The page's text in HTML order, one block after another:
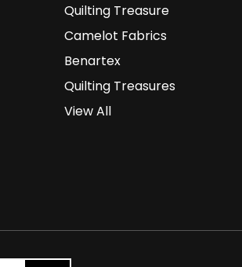
Quilting Treasure
Camelot Fabrics
Benartex
Quilting Treasures
View All